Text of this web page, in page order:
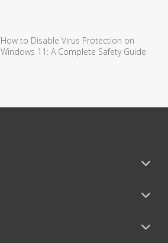
How to Disable Virus Protection on
Windows 11: A Complete Safety Guide